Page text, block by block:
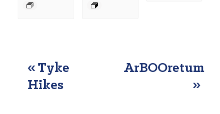
EVENT
NAVIGATION
« Tyke
Hikes
ArBOOretum
»